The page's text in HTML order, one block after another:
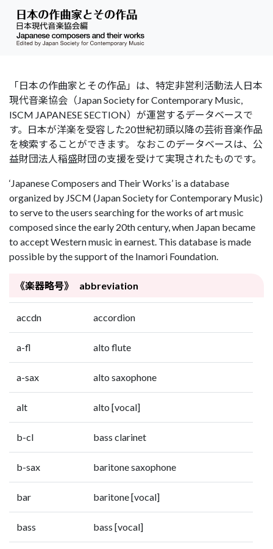
「日本の作曲家とその作品」は、特定非営利活動法人日本
現代音楽協会（Japan Society for Contemporary Music,
ISCM JAPANESE SECTION）が運営するデータベースで
す。日本が洋楽を受容した20世紀初頭以降の芸術音楽作品
を検索することができます。 なおこのデータベースは、公
益財団法人稲盛財団の支援を受けて実現されたものです。
‘Japanese Composers and Their Works’ is a database
organized by JSCM (Japan Society for Contemporary Music)
to serve to the users searching for the works of art music
composed since the early 20th century, when Japan became
to accept Western music in earnest. This database is made
possible by the support of the Inamori Foundation.
《楽器略号》 abbreviation
accdn accordion
a-fl alto flute
a-sax alto saxophone
alt alto [vocal]
b-cl bass clarinet
b-sax baritone saxophone
bar baritone [vocal]
bass bass [vocal]